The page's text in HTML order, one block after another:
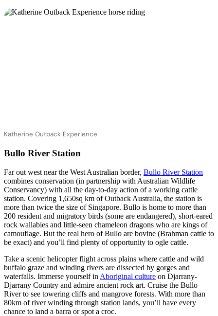
Katherine Outback Experience
Bullo River Station
Far out west near the West Australian border, Bullo River Station
combines conservation (in partnership with Australian Wildlife
Conservancy) with all the day-to-day action of a working cattle
station. Covering 1,650sq km of Outback Australia, the station is
more than twice the size of Singapore. Bullo is home to more than
200 resident and migratory birds (some are endangered), short-eared
rock wallabies and little-seen chameleon dragons who are kings of
camouflage. But the real hero of Bullo are bovine (Brahman cattle to
be exact) and you’ll find plenty of opportunity to ogle cattle.
Take a scenic helicopter flight across plains where cattle and wild
buffalo graze and winding rivers are dissected by gorges and
waterfalls. Immerse yourself in Aboriginal culture on Djarrany-
Djarrany Country and admire ancient rock art. Cruise the Bullo
River to see towering cliffs and mangrove forests. With more than
80km of river winding through station lands, you’ll have every
chance to land a barra or spot a croc.